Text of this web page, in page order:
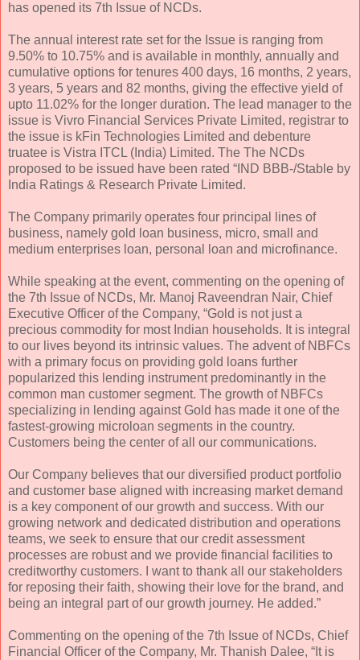
has opened its 7th Issue of NCDs.
The annual interest rate set for the Issue is ranging from
9.50% to 10.75% and is available in monthly, annually and
cumulative options for tenures 400 days, 16 months, 2 years,
3 years, 5 years and 82 months, giving the effective yield of
upto 11.02% for the longer duration. The lead manager to the
issue is Vivro Financial Services Private Limited, registrar to
the issue is kFin Technologies Limited and debenture
truatee is Vistra ITCL (India) Limited. The The NCDs
proposed to be issued have been rated “IND BBB-/Stable by
India Ratings & Research Private Limited.
The Company primarily operates four principal lines of
business, namely gold loan business, micro, small and
medium enterprises loan, personal loan and microfinance.
While speaking at the event, commenting on the opening of
the 7th Issue of NCDs, Mr. Manoj Raveendran Nair, Chief
Executive Officer of the Company, “Gold is not just a
precious commodity for most Indian households. It is integral
to our lives beyond its intrinsic values. The advent of NBFCs
with a primary focus on providing gold loans further
popularized this lending instrument predominantly in the
common man customer segment. The growth of NBFCs
specializing in lending against Gold has made it one of the
fastest-growing microloan segments in the country.
Customers being the center of all our communications.
Our Company believes that our diversified product portfolio
and customer base aligned with increasing market demand
is a key component of our growth and success. With our
growing network and dedicated distribution and operations
teams, we seek to ensure that our credit assessment
processes are robust and we provide financial facilities to
creditworthy customers. I want to thank all our stakeholders
for reposing their faith, showing their love for the brand, and
being an integral part of our growth journey. He added.”
Commenting on the opening of the 7th Issue of NCDs, Chief
Financial Officer of the Company, Mr. Thanish Dalee, “It is